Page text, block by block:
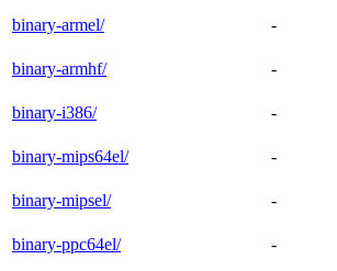
binary-armel/
-
binary-armhf/
-
binary-i386/
-
binary-mips64el/
-
binary-mipsel/
-
binary-ppc64el/
-